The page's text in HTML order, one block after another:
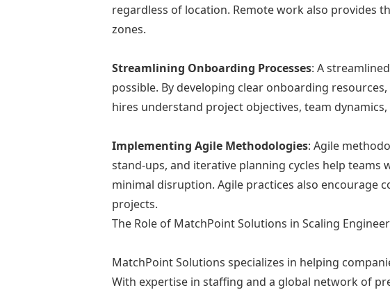
regardless of location. Remote work also provides
zones.
Streamlining Onboarding Processes: A
possible. By developing clear onboarding
hires understand project objectives, team
Implementing Agile Methodologies: Agile
stand-ups, and iterative planning cycles help
minimal disruption. Agile practices also encourage
projects.
The Role of MatchPoint Solutions in Scaling
MatchPoint Solutions specializes in helping
With expertise in staffing and a global network of